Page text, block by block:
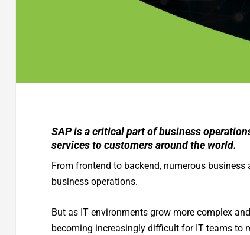
SAP is a critical part of business
services to customers around the world.
From frontend to backend, numerous
business operations.
But as IT environments grow more complex
becoming increasingly difficult for IT teams to